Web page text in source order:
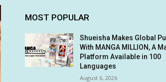
MOST POPULAR
Shueisha Makes Global
With MANGA MILLION, A
Platform Available in 100
Languages
August 6, 2026